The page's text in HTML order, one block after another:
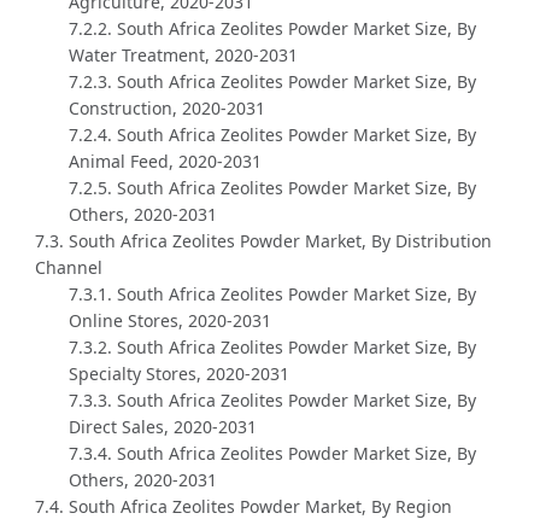
7.2.2. South Africa Zeolites Powder Market Size, By
Water Treatment, 2020-2031
7.2.3. South Africa Zeolites Powder Market Size, By
Construction, 2020-2031
7.2.4. South Africa Zeolites Powder Market Size, By
Animal Feed, 2020-2031
7.2.5. South Africa Zeolites Powder Market Size, By
Others, 2020-2031
7.3. South Africa Zeolites Powder Market, By Distribution
Channel
7.3.1. South Africa Zeolites Powder Market Size, By
Online Stores, 2020-2031
7.3.2. South Africa Zeolites Powder Market Size, By
Specialty Stores, 2020-2031
7.3.3. South Africa Zeolites Powder Market Size, By
Direct Sales, 2020-2031
7.3.4. South Africa Zeolites Powder Market Size, By
Others, 2020-2031
7.4. South Africa Zeolites Powder Market, By Region